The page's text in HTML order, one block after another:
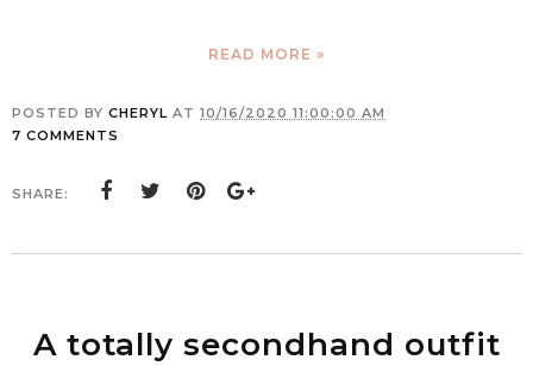
READ MORE »
POSTED BY CHERYL AT 10/16/2020 11:00:00 AM
7 COMMENTS
SHARE:
A totally secondhand outfit